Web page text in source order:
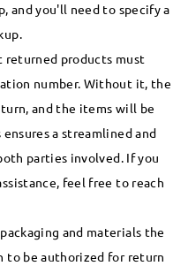
and you'll need to specify a
products must
number. Without it, the
and the items will be
a streamlined and
parties involved. If you
feel free to reach
and materials the
to be authorized for return